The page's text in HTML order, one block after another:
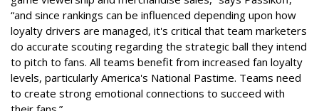
“and since rankings can be influenced depending upon how
loyalty drivers are managed, it's critical that team marketers
do accurate scouting regarding the strategic ball they intend
to pitch to fans. All teams benefit from increased fan loyalty
levels, particularly America's National Pastime. Teams need
to create strong emotional connections to succeed with